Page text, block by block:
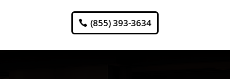
(855) 393-3634